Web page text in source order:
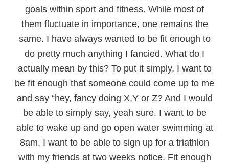
goals within sport and fitness. While most of
them fluctuate in importance, one remains the
same. I have always wanted to be fit enough to
do pretty much anything I fancied. What do I
actually mean by this? To put it simply, I want to
be fit enough that someone could come up to me
and say “hey, fancy doing X,Y or Z? And I would
be able to simply say, yeah sure. I want to be
able to wake up and go open water swimming at
8am. I want to be able to sign up for a triathlon
with my friends at two weeks notice. Fit enough